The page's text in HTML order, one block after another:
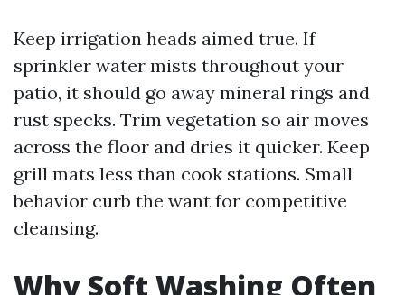
Keep irrigation heads aimed true. If
sprinkler water mists throughout your
patio, it should go away mineral rings and
rust specks. Trim vegetation so air moves
across the floor and dries it quicker. Keep
grill mats less than cook stations. Small
behavior curb the want for competitive
cleansing.
Why Soft Washing Often